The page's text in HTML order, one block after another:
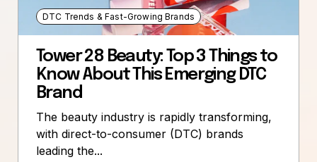
DTC Trends & Fast-Growing Brands
Tower 28 Beauty: Top 3 Things to
Know About This Emerging DTC
Brand
The beauty industry is rapidly transforming,
with direct-to-consumer (DTC) brands
leading the...